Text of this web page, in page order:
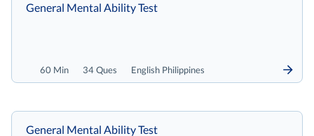
60 Min 34 Ques English Philippines
General Mental Ability Test
General Mental Ability Test